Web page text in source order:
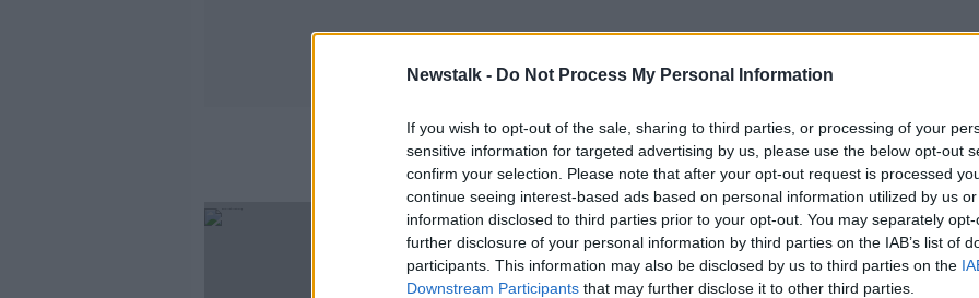
Newstalk - Do Not Process My Personal Information
If you wish to opt-out of the sale, sharing to third parties, or processing of your
sensitive information for targeted advertising by us, please use the below opt-out
confirm your selection. Please note that after your opt-out request is processed
continue seeing interest-based ads based on personal information utilized by us
information disclosed to third parties prior to your opt-out. You may separately
further disclosure of your personal information by third parties on the IAB’s list of
participants. This information may also be disclosed by us to third parties on the
Downstream Participants that may further disclose it to other third parties.
Amber Energy Alerts